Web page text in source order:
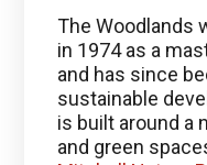
The Woodlands
in 1974 as a
and has since
sustainable
is built around a
and green